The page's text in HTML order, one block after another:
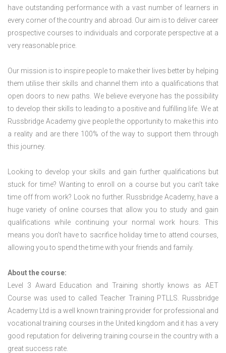
have outstanding performance with a vast number of learners in
every corner of the country and abroad. Our aim is to deliver career
prospective courses to individuals and corporate perspective at a
very reasonable price.
Our mission is to inspire people to make their lives better by helping
them utilise their skills and channel them into a qualifications that
open doors to new paths. We believe everyone has the possibility
to develop their skills to leading to a positive and fulfilling life. We at
Russbridge Academy give people the opportunity to make this into
a reality and are there 100% of the way to support them through
this journey.
Looking to develop your skills and gain further qualifications but
stuck for time? Wanting to enroll on a course but you can’t take
time off from work? Look no further. Russbridge Academy, have a
huge variety of online courses that allow you to study and gain
qualifications while continuing your normal work hours. This
means you don’t have to sacrifice holiday time to attend courses,
allowing you to spend the time with your friends and family.
About the course:
Level 3 Award Education and Training shortly knows as AET
Course was used to called Teacher Training PTLLS. Russbridge
Academy Ltd is a well known training provider for professional and
vocational training courses in the United kingdom and it has a very
good reputation for delivering training course in the country with a
great success rate.